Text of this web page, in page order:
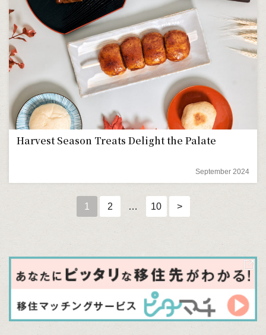
Harvest Season Treats Delight the Palate
September 2024
1 2 … 10 >